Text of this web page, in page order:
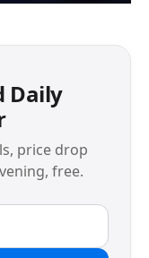
Daily
price drop
free.